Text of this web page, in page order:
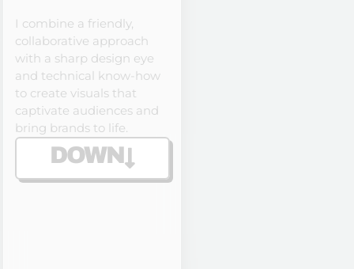
I combine a friendly,
collaborative approach
with a sharp design eye
and technical know-how
to create visuals that
captivate audiences and
bring brands to life.
DOWN